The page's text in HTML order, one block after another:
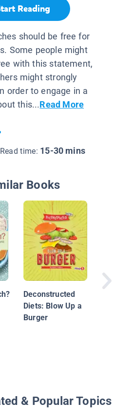
Reading
should be free for
Some people might
with this statement,
might strongly
order to engage in a
this...Read More
Read time: 15-30 mins
Books
Deconstructed
Diets: Blow Up a
Burger
Eat
& Popular Topics